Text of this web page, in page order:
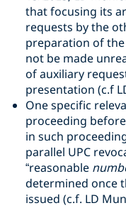
that focusing its
requests by the
preparation of
not be made
of auxiliary
presentation (c.f
One specific
proceeding
in such
parallel UPC
“reasonable
determined once
issued (c.f. LD